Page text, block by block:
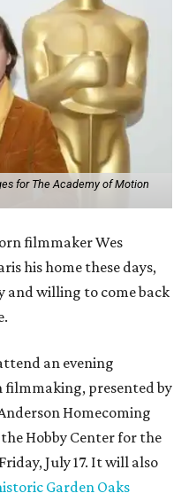
for The Academy of Motion
filmmaker Wes
his home these days,
and willing to come back
an evening
filmmaking, presented by
Homecoming
Hobby Center for the
July 17. It will also
Garden Oaks